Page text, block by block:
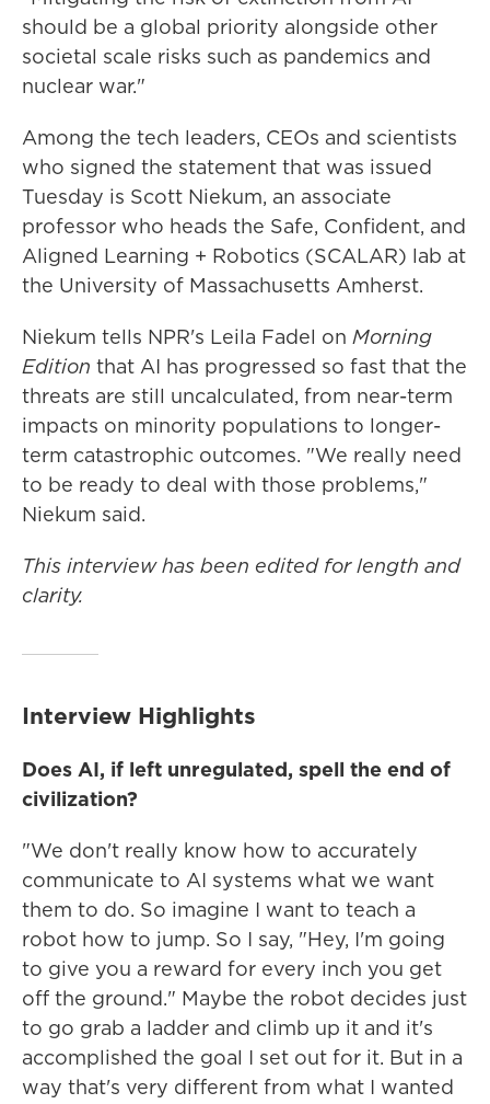
should be a global priority alongside other
societal scale risks such as pandemics and
nuclear war."
Among the tech leaders, CEOs and scientists
who signed the statement that was issued
Tuesday is Scott Niekum, an associate
professor who heads the Safe, Confident, and
Aligned Learning + Robotics (SCALAR) lab at
the University of Massachusetts Amherst.
Niekum tells NPR's Leila Fadel on Morning
Edition that AI has progressed so fast that the
threats are still uncalculated, from near-term
impacts on minority populations to longer-
term catastrophic outcomes. "We really need
to be ready to deal with those problems,"
Niekum said.
This interview has been edited for length and
clarity.
Interview Highlights
Does AI, if left unregulated, spell the end of
civilization?
"We don't really know how to accurately
communicate to AI systems what we want
them to do. So imagine I want to teach a
robot how to jump. So I say, "Hey, I'm going
to give you a reward for every inch you get
off the ground." Maybe the robot decides just
to go grab a ladder and climb up it and it's
accomplished the goal I set out for it. But in a
way that's very different from what I wanted